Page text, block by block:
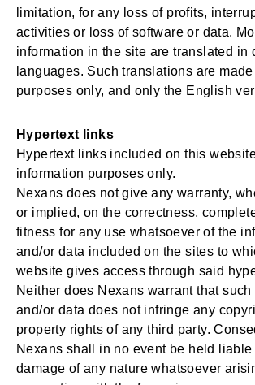
limitation, for any loss of profits,
activities or loss of software or data.
information in the site are translated in
languages. Such translations are
purposes only, and only the English
Hypertext links
Hypertext links included on this
information purposes only.
Nexans does not give any warranty,
or implied, on the correctness,
fitness for any use whatsoever of the
and/or data included on the sites to
website gives access through said
Neither does Nexans warrant that such
and/or data does not infringe any
property rights of any third party.
Nexans shall in no event be held liable
damage of any nature whatsoever